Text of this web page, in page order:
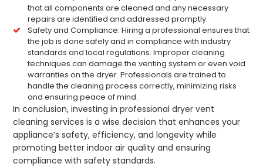
that all components are cleaned and any necessary
repairs are identified and addressed promptly.
Safety and Compliance: Hiring a professional ensures that
the job is done safely and in compliance with industry
standards and local regulations. Improper cleaning
techniques can damage the venting system or even void
warranties on the dryer. Professionals are trained to
handle the cleaning process correctly, minimizing risks
and ensuring peace of mind.
In conclusion, investing in professional dryer vent
cleaning services is a wise decision that enhances your
appliance’s safety, efficiency, and longevity while
promoting better indoor air quality and ensuring
compliance with safety standards.